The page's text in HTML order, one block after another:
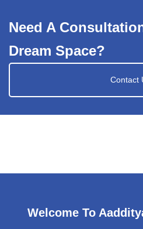
Need A
Dream Space?
Contact
Welcome To